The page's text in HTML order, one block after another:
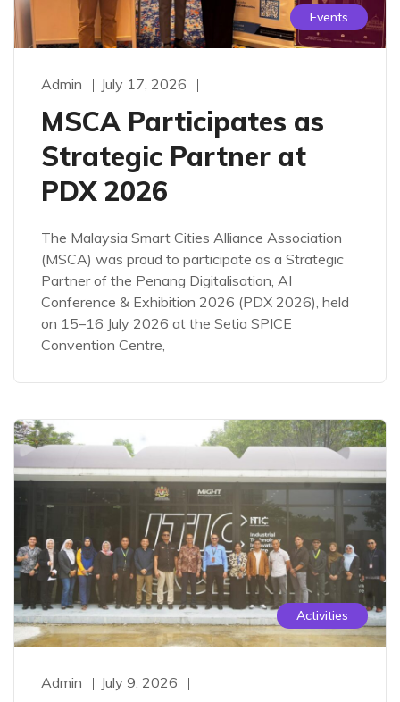
Events
Admin July 17, 2026
MSCA Participates as
Strategic Partner at
PDX 2026
The Malaysia Smart Cities Alliance Association
(MSCA) was proud to participate as a Strategic
Partner of the Penang Digitalisation, AI
Conference & Exhibition 2026 (PDX 2026), held
on 15–16 July 2026 at the Setia SPICE
Convention Centre,
Activities
Admin July 9, 2026